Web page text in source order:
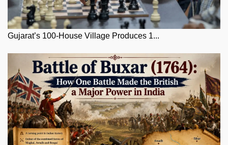
Gujarat’s 100-House Village Produces 1...